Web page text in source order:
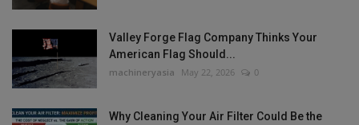
Valley Forge Flag Company Thinks Your
American Flag Should...
machineryasia May 22, 2026 0
Why Cleaning Your Air Filter Could Be the